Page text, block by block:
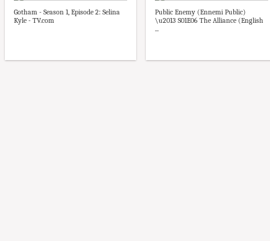
Gotham - Season 1, Episode 2: Selina
Kyle - TV.com
Public Enemy (Ennemi Public)
\u2013 S01E06 The Alliance (English
...